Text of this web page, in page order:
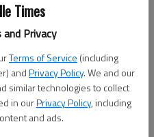
Times
and Privacy
Terms of Service (including
andPrivacy Policy. We and our
similar technologies to collect
in ourPrivacy Policy, including
and ads.
in the presidential election.